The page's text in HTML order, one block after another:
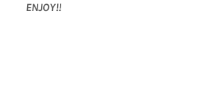
ENJOY!!